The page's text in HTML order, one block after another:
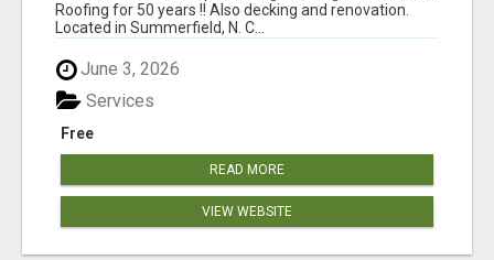
Roofing for 50 years !! Also decking and renovation.
Located in Summerfield, N. C...
June 3, 2026
Free
Services
READ MORE
VIEW WEBSITE